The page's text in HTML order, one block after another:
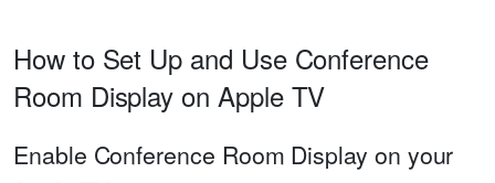
How to Set Up and Use Conference
Room Display on Apple TV
Enable Conference Room Display on your